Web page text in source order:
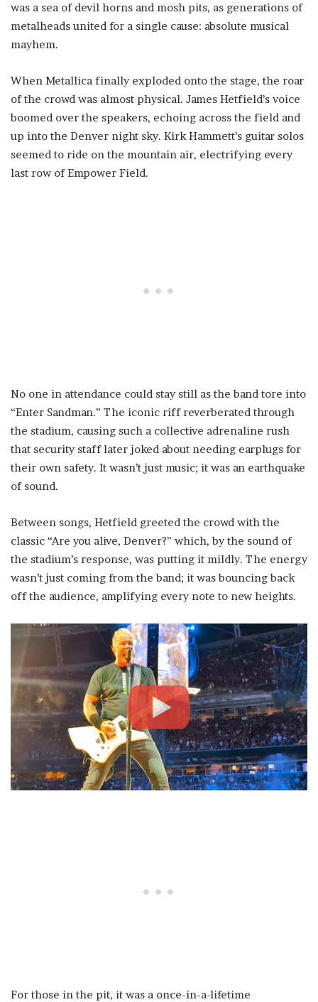
was a sea of devil horns and mosh pits, as generations of
metalheads united for a single cause: absolute musical
mayhem.
When Metallica finally exploded onto the stage, the roar
of the crowd was almost physical. James Hetfield’s voice
boomed over the speakers, echoing across the field and
up into the Denver night sky. Kirk Hammett’s guitar solos
seemed to ride on the mountain air, electrifying every
last row of Empower Field.
No one in attendance could stay still as the band tore into
“Enter Sandman.” The iconic riff reverberated through
the stadium, causing such a collective adrenaline rush
that security staff later joked about needing earplugs for
their own safety. It wasn’t just music; it was an earthquake
of sound.
Between songs, Hetfield greeted the crowd with the
classic “Are you alive, Denver?” which, by the sound of
the stadium’s response, was putting it mildly. The energy
wasn’t just coming from the band; it was bouncing back
off the audience, amplifying every note to new heights.
For those in the pit, it was a once-in-a-lifetime